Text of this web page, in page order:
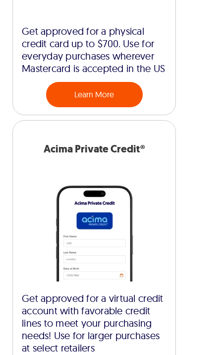
Get approved for a physical
credit card up to $700. Use for
everyday purchases wherever
Mastercard is accepted in the US
Learn More
Acima Private Credit®
Get approved for a virtual credit
account with favorable credit
lines to meet your purchasing
needs! Use for larger purchases
at select retailers